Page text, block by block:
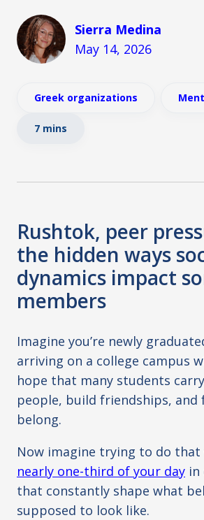
Sierra Medina
May 14, 2026
Greek organizations
7 mins
Rushtok, peer
the hidden ways
dynamics impact
members
Imagine you’re newly
arriving on a college campus
hope that many students
people, build friendships, and
belong.
Now imagine trying to do that
nearly one-third of your day in
that constantly shape what
supposed to look like.